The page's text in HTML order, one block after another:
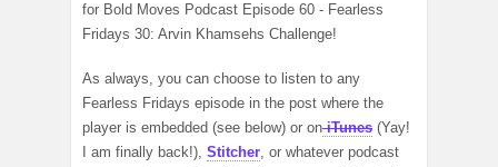
for Bold Moves Podcast Episode 60 - Fearless
Fridays 30: Arvin Khamsehs Challenge!
As always, you can choose to listen to any
Fearless Fridays episode in the post where the
player is embedded (see below) or oniTunes (Yay!
I am finally back!), Stitcher, or whatever podcast